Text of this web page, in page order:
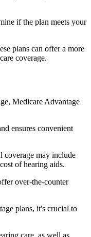
if the plan meets your
plans can offer a more
coverage.
Medicare Advantage
ensures convenient
coverage may include
of hearing aids.
over-the-counter
plans, it's crucial to
care, as well as